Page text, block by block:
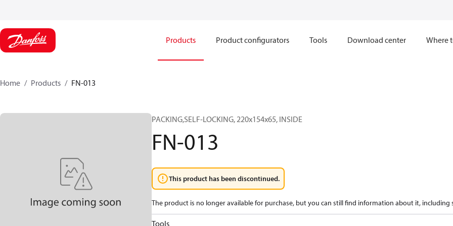
Products Product configurators Tools Download center Where
Home Products FN-013
PACKING,SELF-LOCKING, 220x154x65, INSIDE
FN-013
This product has been discontinued.
The product is no longer available for purchase, but you can still find information about it, including
Tools